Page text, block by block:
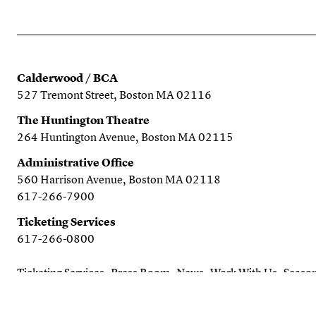
Calderwood / BCA
527 Tremont Street, Boston MA 02116
The Huntington Theatre
264 Huntington Avenue, Boston MA 02115
Administrative Office
560 Harrison Avenue, Boston MA 02118
617-266-7900
Ticketing Services
617-266-0800
Ticketing Services Press Room News Work With Us